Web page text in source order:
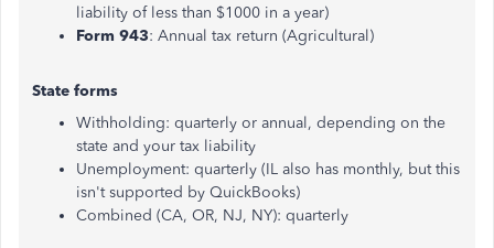
liability of less than $1000 in a year)
Form 943: Annual tax return (Agricultural)
State forms
Withholding: quarterly or annual, depending on the
state and your tax liability
Unemployment: quarterly (IL also has monthly, but this
isn't supported by QuickBooks)
Combined (CA, OR, NJ, NY): quarterly